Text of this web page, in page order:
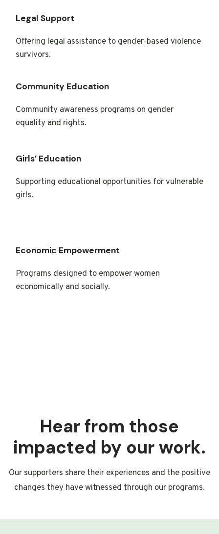
Legal Support
Offering legal assistance to gender-based violence
survivors.
Community Education
Community awareness programs on gender
equality and rights.
Girls’ Education
Supporting educational opportunities for vulnerable
girls.
Economic Empowerment
Programs designed to empower women
economically and socially.
Hear from those
impacted by our work.
Our supporters share their experiences and the positive
changes they have witnessed through our programs.